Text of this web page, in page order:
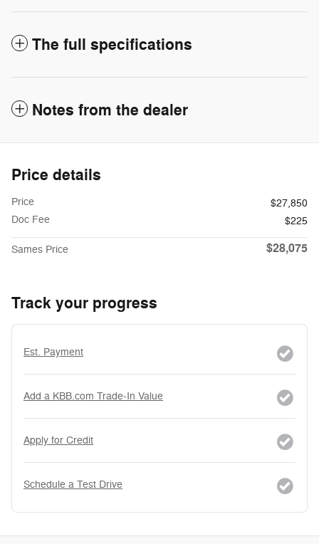
The full specifications
Notes from the dealer
Price details
Price
$27,850
Doc Fee
$225
Sames Price $28,075
Track your progress
Est. Payment
Add a KBB.com Trade-In Value
Apply for Credit
Schedule a Test Drive